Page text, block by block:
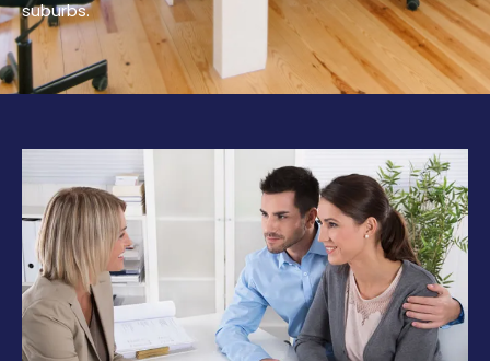
suburbs.